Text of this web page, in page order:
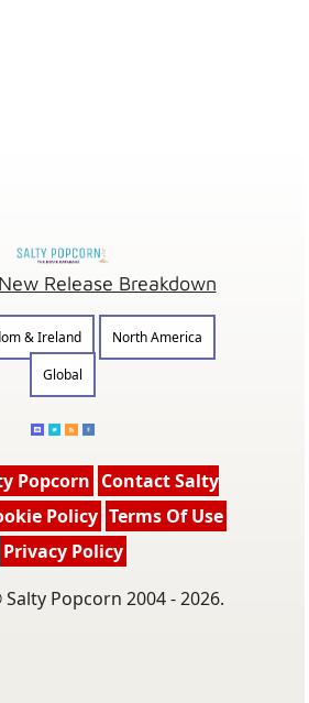
Release Breakdown
& Ireland
North America
Global
Popcorn Contact Salty
Policy Terms Of Use
Privacy Policy
Popcorn 2004 - 2026.